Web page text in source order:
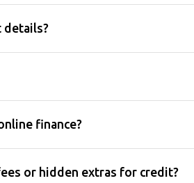
details?
finance?
or hidden extras for credit?